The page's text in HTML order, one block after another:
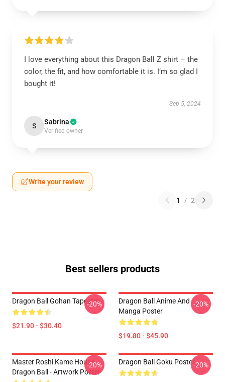
I love everything about this Dragon Ball Z shirt – the
color, the fit, and how comfortable it is. I’m so glad I
bought it!
Sep 5, 2024
S Sabrina
Verified owner
Write your review
1 / 2
Best sellers products
Dragon Ball Gohan Tapestry
$21.90 - $30.40
-20%
Dragon Ball Anime And
Manga Poster
$19.80 - $45.90
-20%
Master Roshi Kame House -
Dragon Ball - Artwork Poster
-20% Dragon Ball Goku Poster-20%